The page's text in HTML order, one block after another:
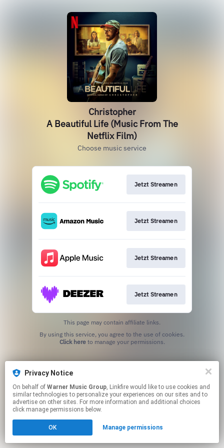
Christopher
A Beautiful Life (Music From The
Netflix Film)
Choose music service
Jetzt Streamen
Jetzt Streamen
Jetzt Streamen
Jetzt Streamen
This page may contain affiliate links.
Click hereto manage your permissions.
Privacy Notice
On behalf of Warner Music Group, Linkfire would like to use cookies and
similar technologies to personalize your experiences on our sites and to
advertise on other sites. For more information and additional choices
click manage permissions below.
OK Manage permissions